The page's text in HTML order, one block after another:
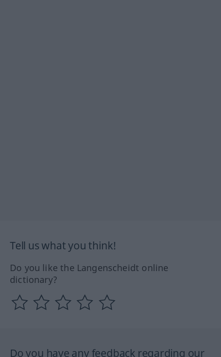
Tell us what you think!
Do you like the Langenscheidt online
dictionary?
Do you have any feedback regarding our